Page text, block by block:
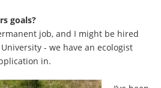
goals?
job, and I might be hired
- we have an ecologist
in.